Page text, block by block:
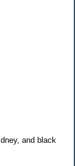
and black